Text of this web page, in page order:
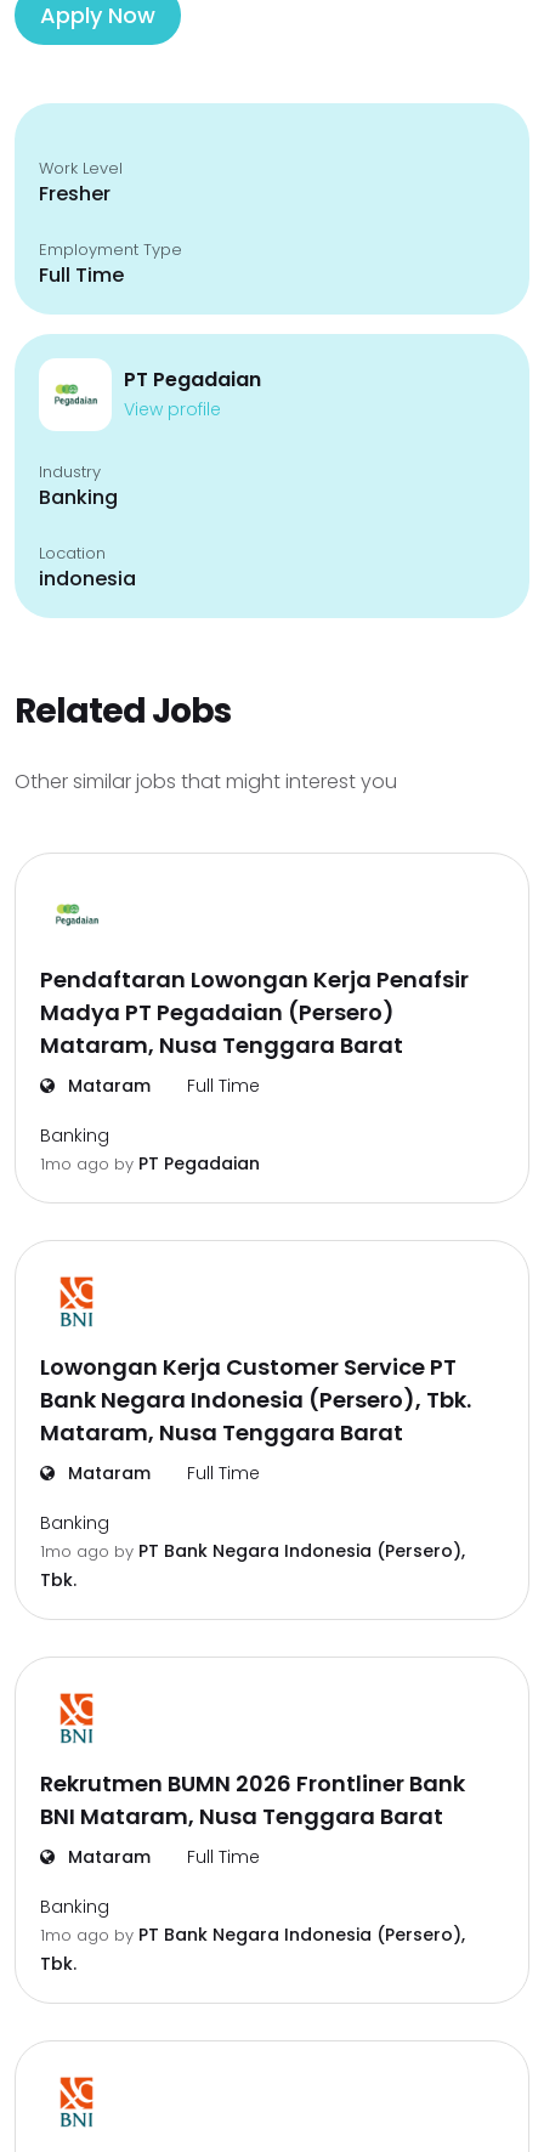
Apply Now
Work Level
Fresher
Employment Type
Full Time
PT Pegadaian
View profile
Industry
Banking
Location
indonesia
Related Jobs
Other similar jobs that might interest you
Pendaftaran Lowongan Kerja Penafsir
Madya PT Pegadaian (Persero)
Mataram, Nusa Tenggara Barat
Mataram Full Time
Banking
1mo ago by PT Pegadaian
Lowongan Kerja Customer Service PT
Bank Negara Indonesia (Persero), Tbk.
Mataram, Nusa Tenggara Barat
Mataram Full Time
Banking
1mo ago by PT Bank Negara Indonesia (Persero),
Tbk.
Rekrutmen BUMN 2026 Frontliner Bank
BNI Mataram, Nusa Tenggara Barat
Mataram Full Time
Banking
1mo ago by PT Bank Negara Indonesia (Persero),
Tbk.